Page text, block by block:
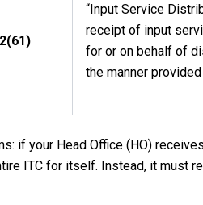
“Input Service
receipt of input
for or on behalf of
the manner
if your Head Office (HO)
ITC for itself. Instead, it must